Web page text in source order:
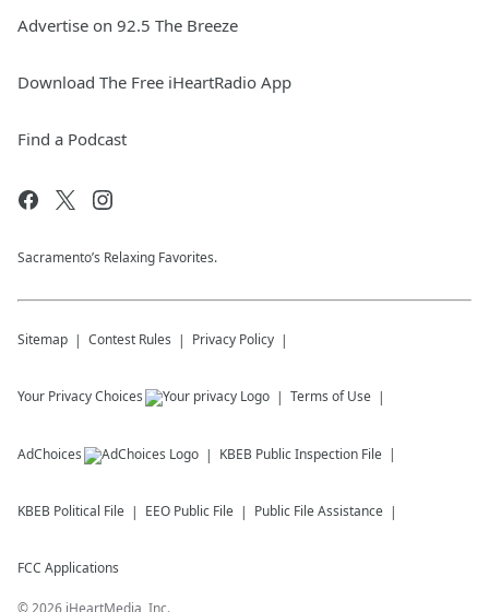
Advertise on 92.5 The Breeze
Download The Free iHeartRadio App
Find a Podcast
Sacramento’s Relaxing Favorites.
Sitemap Contest Rules Privacy Policy
Your Privacy Choices Terms of Use
AdChoices KBEB Public Inspection File
KBEB Political File EEO Public File Public File Assistance
FCC Applications